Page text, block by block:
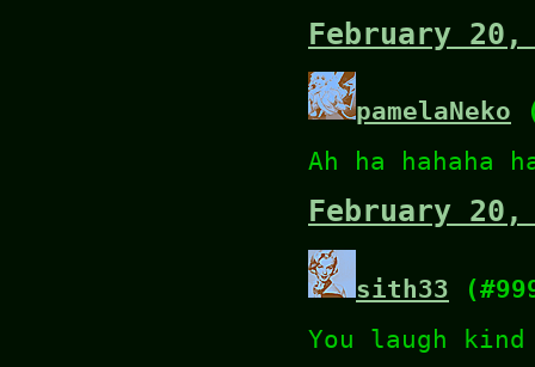
February 20,
pamelaNeko
Ah ha hahaha
February 20,
sith33
You laugh